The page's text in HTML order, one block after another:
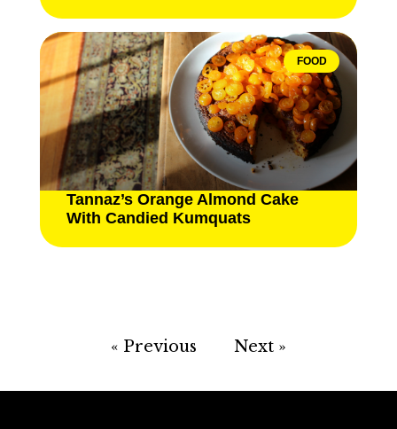
FOOD
Tannaz’s Orange Almond Cake
With Candied Kumquats
« Previous Next »